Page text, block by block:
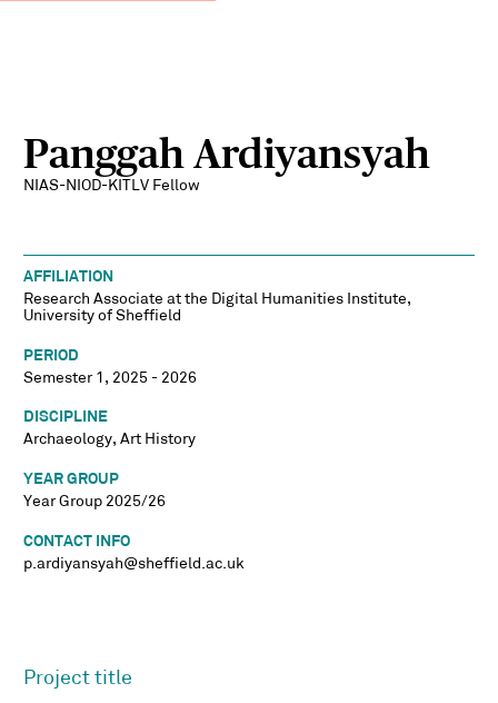
Panggah Ardiyansyah
NIAS-NIOD-KITLV Fellow
AFFILIATION
Research Associate at the Digital Humanities Institute,
University of Sheffield
PERIOD
Semester 1, 2025 - 2026
DISCIPLINE
Archaeology, Art History
YEAR GROUP
Year Group 2025/26
CONTACT INFO
p.ardiyansyah@sheffield.ac.uk
Project title